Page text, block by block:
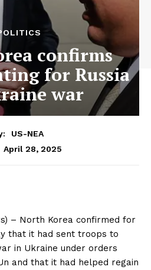
confirms
for Russia
war
US-NEA
April 28, 2025
– North Korea confirmed for
that it had sent troops to
in Ukraine under orders
and that it had helped regain